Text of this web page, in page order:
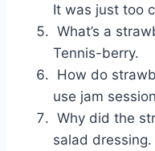
It was just too
What’s a
Tennis-berry.
How do
use jam
Why did the
salad dressing.